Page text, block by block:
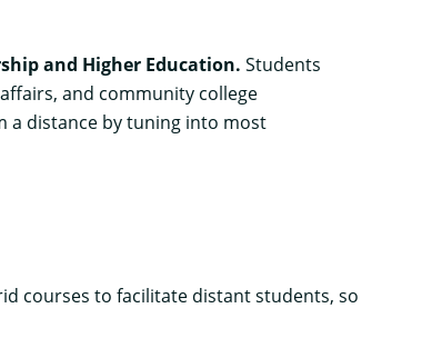
and Higher Education. Students
and community college
a distance by tuning into most
courses to facilitate distant students, so